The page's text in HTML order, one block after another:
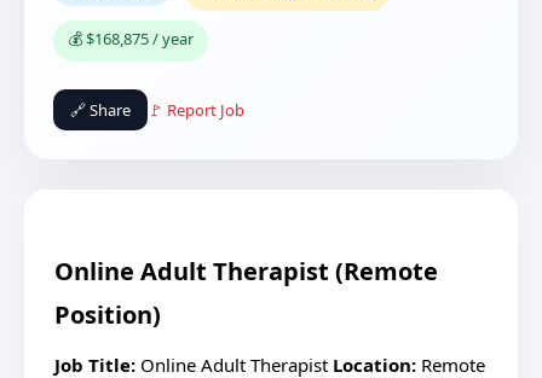
💰 $168,875 / year
🔗 Share 🚩 Report Job
Online Adult Therapist (Remote
Position)
Job Title: Online Adult Therapist Location: Remote